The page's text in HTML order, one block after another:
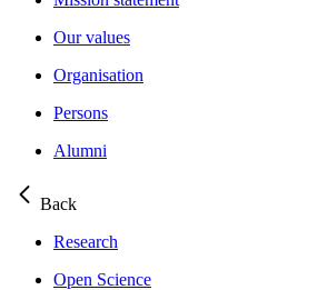
Our values
Organisation
Persons
Alumni
Back
Research
Open Science